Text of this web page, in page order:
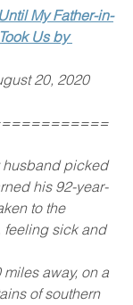
My Father-in-
Us by
20, 2020
husband picked
his 92-year-
to the
feeling sick and
miles away, on a
of southern